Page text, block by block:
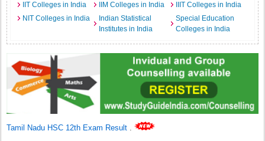
IIT Colleges in India
IIM Colleges in India
IIIT Colleges in India
NIT Colleges in India
Indian Statistical
Institutes in India
Special Education
Colleges in India
Tamil Nadu HSC 12th Exam Result .